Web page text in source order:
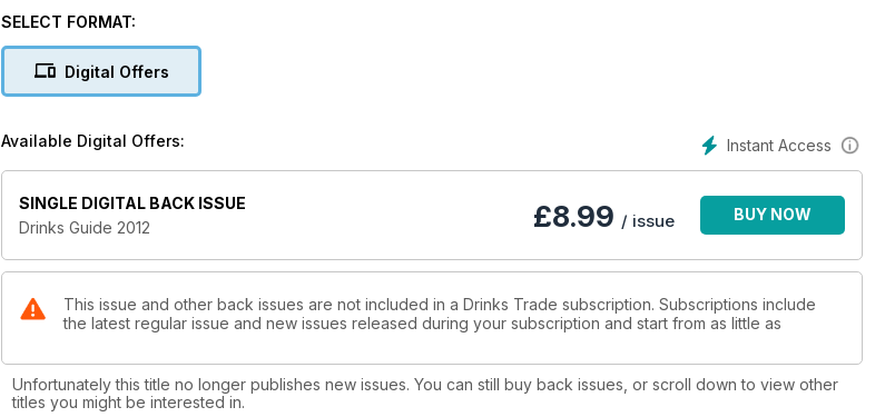
SELECT FORMAT:
Digital Offers
Instant Access
Available Digital Offers:
SINGLE DIGITAL BACK ISSUE
Drinks Guide 2012
£8.99 / issue BUY NOW
This issue and other back issues are not included in a Drinks Trade subscription. Subscriptions include
the latest regular issue and new issues released during your subscription and start from as little as
Unfortunately this title no longer publishes new issues. You can still buy back issues, or scroll down to view other
titles you might be interested in.